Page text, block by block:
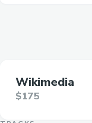
Wikimedia
$175